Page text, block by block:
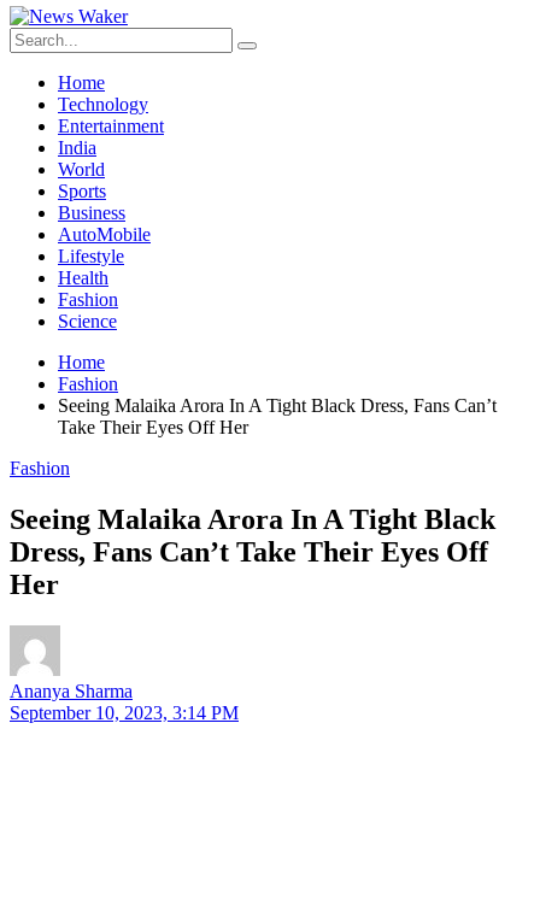
Home
Technology
Entertainment
India
World
Sports
Business
AutoMobile
Lifestyle
Health
Fashion
Science
Home
Fashion
Seeing Malaika Arora In A Tight Black Dress, Fans Can’t
Take Their Eyes Off Her
Fashion
Seeing Malaika Arora In A Tight Black
Dress, Fans Can’t Take Their Eyes Off
Her
Ananya Sharma
September 10, 2023, 3:14 PM